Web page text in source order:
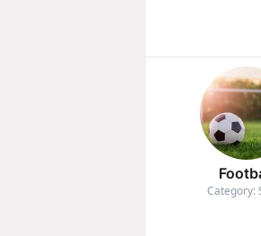
Category: